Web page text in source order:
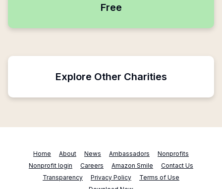
Free
Explore Other Charities
Home About News Ambassadors
Nonprofits
Nonprofit login
Careers Amazon Smile
Contact Us
Transparency
Privacy Policy
Terms of Use